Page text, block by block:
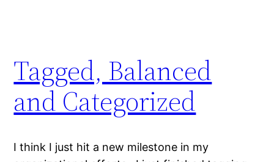
Tagged, Balanced
and Categorized
I think I just hit a new milestone in my